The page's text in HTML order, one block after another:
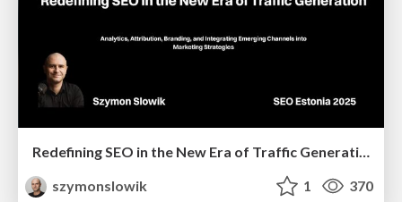
Redefining SEO in the New Era of Traffic Generation
szymonslowik
1 370